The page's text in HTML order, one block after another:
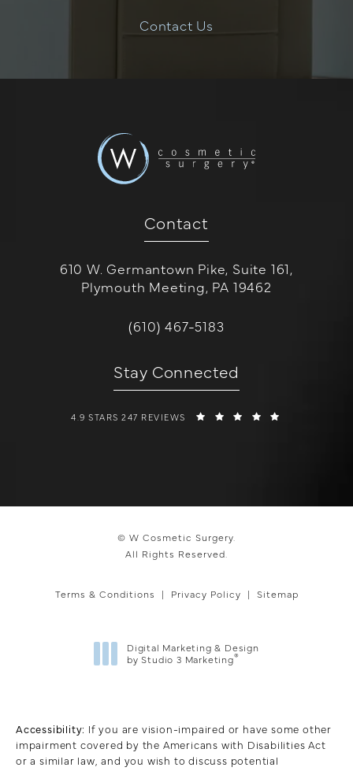
Contact Us
Contact
610 W. Germantown Pike, Suite 161,
Plymouth Meeting, PA 19462
Call W Cosmetic Surgery on the
(610) 467-5183
Stay Connected
W COSMETIC SURGERY REVIEWS:
4.9 STARS 247 REVIEWS
© W Cosmetic Surgery.
All Rights Reserved.
Terms & Conditions Privacy Policy Sitemap
Digital Marketing & Design
by Studio 3 Marketing®
Accessibility: If you are vision-impaired or have some other
impairment covered by the Americans with Disabilities Act
or a similar law, and you wish to discuss potential